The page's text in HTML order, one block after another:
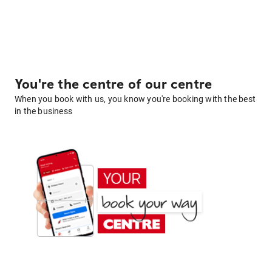
You're the centre of our centre
When you book with us, you know you're booking with the best
in the business